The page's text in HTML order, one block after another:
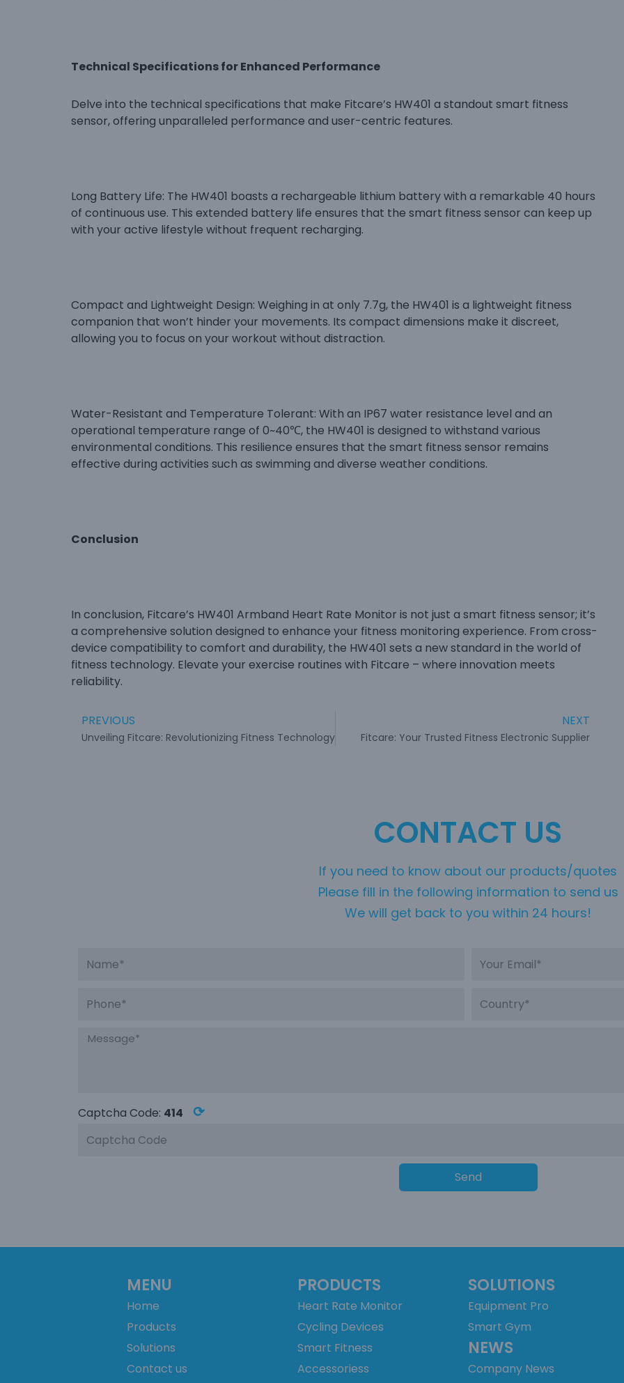
Technical Specifications for Enhanced Performance
Delve into the technical specifications that make Fitcare’s HW401 a standout smart fitness
sensor, offering unparalleled performance and user-centric features.
Long Battery Life: The HW401 boasts a rechargeable lithium battery with a remarkable 40 hours
of continuous use. This extended battery life ensures that the smart fitness sensor can keep up
with your active lifestyle without frequent recharging.
Compact and Lightweight Design: Weighing in at only 7.7g, the HW401 is a lightweight fitness
companion that won’t hinder your movements. Its compact dimensions make it discreet,
allowing you to focus on your workout without distraction.
Water-Resistant and Temperature Tolerant: With an IP67 water resistance level and an
operational temperature range of 0~40℃, the HW401 is designed to withstand various
environmental conditions. This resilience ensures that the smart fitness sensor remains
effective during activities such as swimming and diverse weather conditions.
Conclusion
In conclusion, Fitcare’s HW401 Armband Heart Rate Monitor is not just a smart fitness sensor; it’s
a comprehensive solution designed to enhance your fitness monitoring experience. From cross-
device compatibility to comfort and durability, the HW401 sets a new standard in the world of
fitness technology. Elevate your exercise routines with Fitcare – where innovation meets
reliability.
PREVIOUS
Unveiling Fitcare: Revolutionizing Fitness Technology
NEXT
Fitcare: Your Trusted Fitness Electronic Supplier
CONTACT US
If you need to know about our products/quotes
Please fill in the following information to send us
We will get back to you within 24 hours!
Captcha Code: 414 ⟳
Send
MENU
Home
Products
Solutions
Contact us
PRODUCTS
Heart Rate Monitor
Cycling Devices
Smart Fitness
Accessoriess
SOLUTIONS
Equipment Pro
Smart Gym
NEWS
Company News